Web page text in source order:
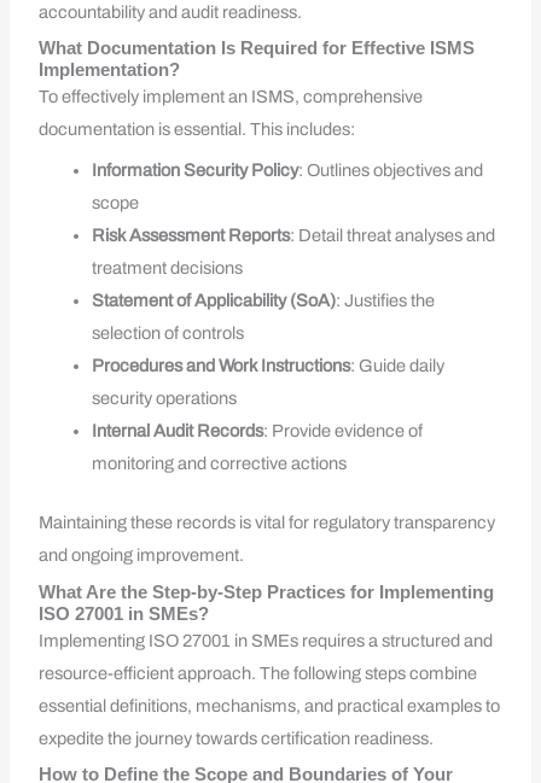
accountability and audit readiness.
What Documentation Is Required for Effective ISMS
Implementation?
To effectively implement an ISMS, comprehensive
documentation is essential. This includes:
Information Security Policy: Outlines objectives and
scope
Risk Assessment Reports: Detail threat analyses and
treatment decisions
Statement of Applicability (SoA): Justifies the
selection of controls
Procedures and Work Instructions: Guide daily
security operations
Internal Audit Records: Provide evidence of
monitoring and corrective actions
Maintaining these records is vital for regulatory transparency
and ongoing improvement.
What Are the Step-by-Step Practices for Implementing
ISO 27001 in SMEs?
Implementing ISO 27001 in SMEs requires a structured and
resource-efficient approach. The following steps combine
essential definitions, mechanisms, and practical examples to
expedite the journey towards certification readiness.
How to Define the Scope and Boundaries of Your